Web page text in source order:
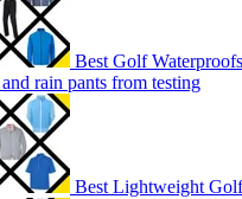
Best Golf
rain pants from testing
Best Lightweight